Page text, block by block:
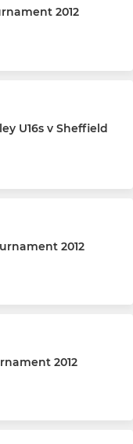
2012
U16s v Sheffield
2012
2012